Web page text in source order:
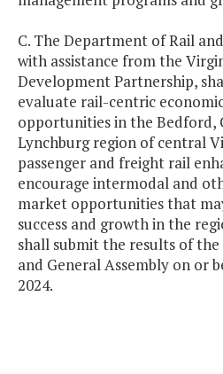
C. The Department of Rail
with assistance from the
Development Partnership,
evaluate rail-centric
opportunities in the Bedford,
Lynchburg region of central
passenger and freight rail
encourage intermodal and
market opportunities that
success and growth in the
shall submit the results of
and General Assembly on or
2024.